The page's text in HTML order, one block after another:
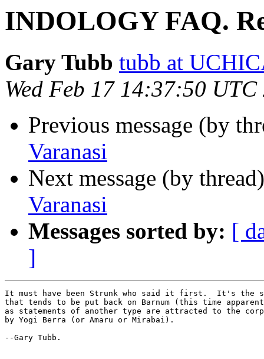
INDOLOGY FAQ.
Gary Tubb tubb at
Wed Feb 17 14:37:50 UTC
Previous message (by
Varanasi
Next message (by
Varanasi
Messages sorted by: [
]
It must have been Strunk who said it first.  It's the
that tends to be put back on Barnum (this time
as statements of another type are attracted to the
by Yogi Berra (or Amaru or Mirabai).
--Gary Tubb.